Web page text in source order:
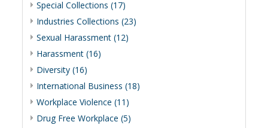
Special Collections (17)
Industries Collections (23)
Sexual Harassment (12)
Harassment (16)
Diversity (16)
International Business (18)
Workplace Violence (11)
Drug Free Workplace (5)